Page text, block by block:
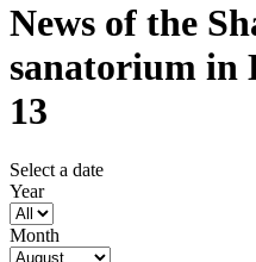
News of the
sanatorium in
13
Select a date
Year
Month